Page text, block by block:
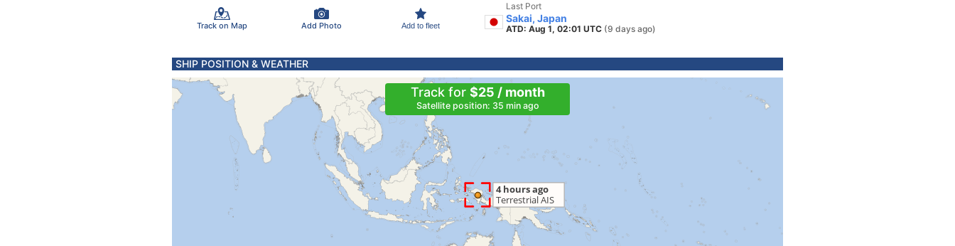
Track on Map Add Photo Add to fleet
Last Port
Sakai, Japan
ATD: Aug 1, 02:01 UTC (9 days ago)
SHIP POSITION & WEATHER
Track for $25 / month
Satellite position: 35 min ago